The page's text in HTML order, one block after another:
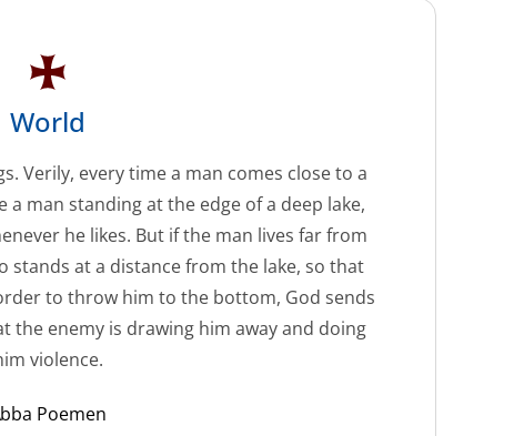
World
Verily, every time a man comes close to a
a man standing at the edge of a deep lake,
he likes. But if the man lives far from
stands at a distance from the lake, so that
to throw him to the bottom, God sends
the enemy is drawing him away and doing
violence.
Poemen